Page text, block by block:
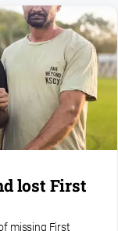
lost First
missing First